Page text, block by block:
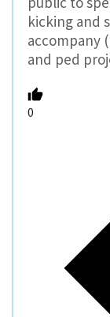
kicking and
accompany
and ped
0